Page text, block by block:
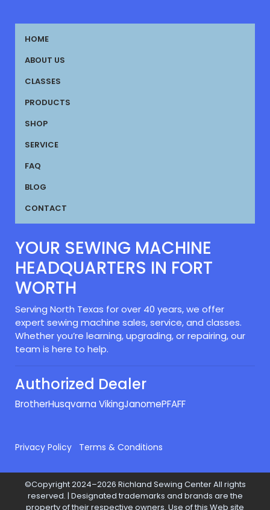
HOME
ABOUT US
CLASSES
PRODUCTS
SHOP
SERVICE
FAQ
BLOG
CONTACT
YOUR SEWING MACHINE
HEADQUARTERS IN FORT
WORTH
Serving North Texas for over 40 years, we offer
expert sewing machine sales, service, and classes.
Whether you’re learning, upgrading, or repairing, our
team is here to help.
Authorized Dealer
BrotherHusqvarna VikingJanomePFAFF
Privacy Policy Terms & Conditions
©Copyright 2024–2026 Richland Sewing Center All rights
reserved. | Designated trademarks and brands are the
property of their respective owners. Use of this Web site